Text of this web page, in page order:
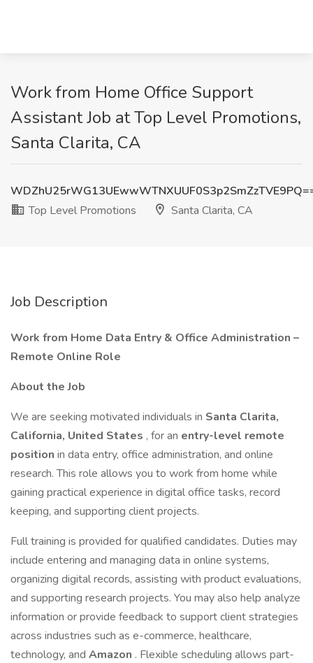
Work from Home Office Support
Assistant Job at Top Level Promotions,
Santa Clarita, CA
Top Level Promotions
Santa Clarita, CA
Job Description
Work from Home Data Entry & Office Administration –
Remote Online Role
About the Job
We are seeking motivated individuals in Santa Clarita,
California, United States , for an entry-level remote
position in data entry, office administration, and online
research. This role allows you to work from home while
gaining practical experience in digital office tasks, record
keeping, and supporting client projects.
Full training is provided for qualified candidates. Duties may
include entering and managing data in online systems,
organizing digital records, assisting with product evaluations,
and supporting research projects. You may also help analyze
information or provide feedback to support client strategies
across industries such as e-commerce, healthcare,
technology, and Amazon . Flexible scheduling allows part-